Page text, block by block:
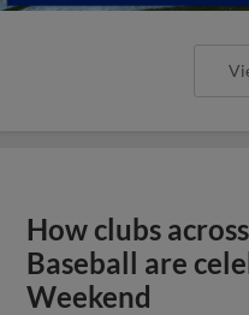
How clubs
Baseball are
Weekend